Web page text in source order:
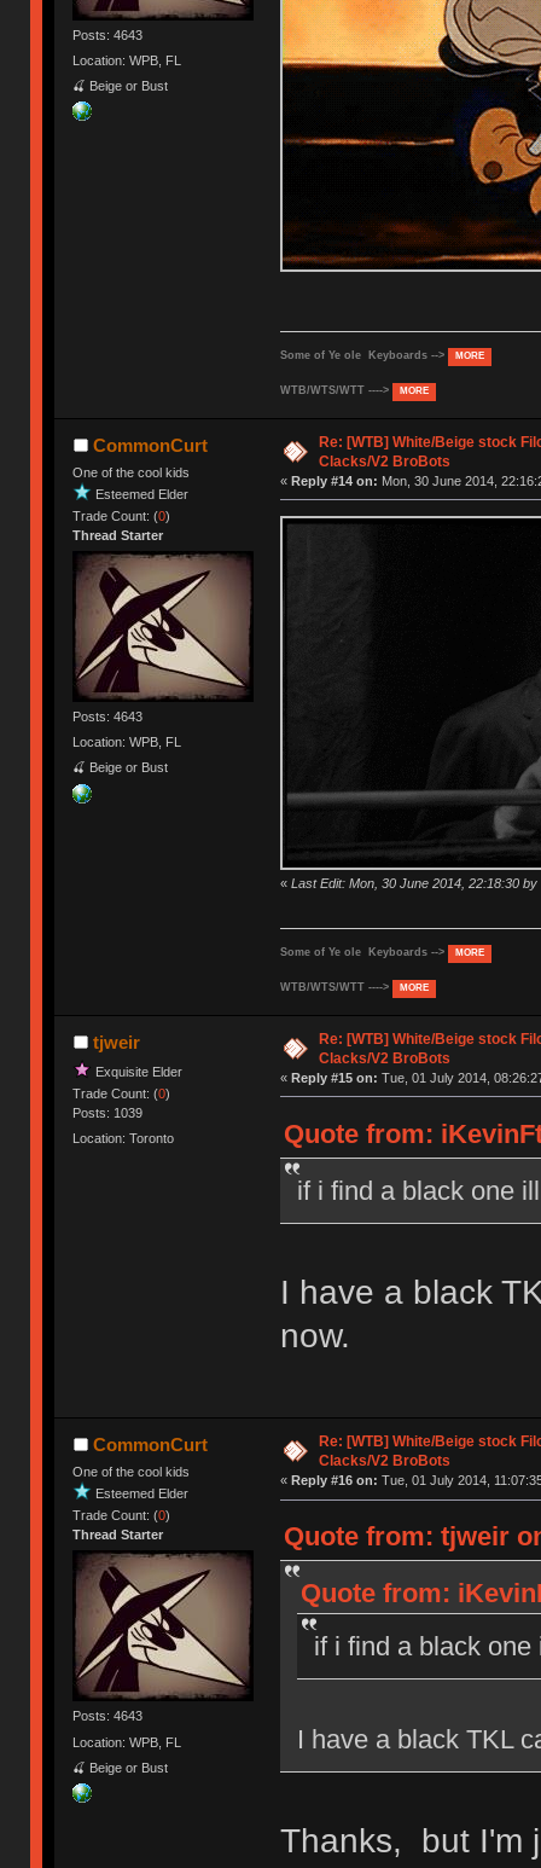
Posts: 4643
Location: WPB, FL
🍒 Beige or Bust
Some of Ye ole Keyboards --> MORE
WTB/WTS/WTT ----> MORE
CommonCurt
One of the cool kids
Esteemed Elder
Trade Count: (0)
Thread Starter
Posts: 4643
Location: WPB, FL
🍒 Beige or Bust
Re: [WTB] White/Beige stock
Clacks/V2 BroBots
« Reply #14 on: Mon, 30 June 2014,
« Last Edit: Mon, 30 June 2014, 22:18:30
Some of Ye ole Keyboards --> MORE
WTB/WTS/WTT ----> MORE
tjweir
Exquisite Elder
Trade Count: (0)
Posts: 1039
Location: Toronto
Re: [WTB] White/Beige stock
Clacks/V2 BroBots
« Reply #15 on: Tue, 01 July 2014,
Quote from:
if i find a black one
I have a black
now.
CommonCurt
One of the cool kids
Esteemed Elder
Trade Count: (0)
Thread Starter
Posts: 4643
Location: WPB, FL
🍒 Beige or Bust
Re: [WTB] White/Beige stock
Clacks/V2 BroBots
« Reply #16 on: Tue, 01 July 2014,
Quote from: tjweir
Quote from:
if i find a black
I have a black TKL
Thanks, but I'm